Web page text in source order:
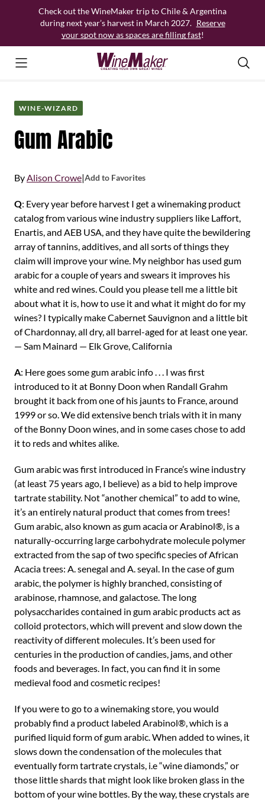
Check out the WineMaker trip to Chile & Argentina
during next year’s harvest in March 2027. Reserve
your spot now as spaces are filling fast!
WINE-WIZARD
Gum Arabic
ByAlison Crowe|Add to Favorites
Q: Every year before harvest I get a winemaking product
catalog from various wine industry suppliers like Laffort,
Enartis, and AEB USA, and they have quite the bewildering
array of tannins, additives, and all sorts of things they
claim will improve your wine. My neighbor has used gum
arabic for a couple of years and swears it improves his
white and red wines. Could you please tell me a little bit
about what it is, how to use it and what it might do for my
wines? I typically make Cabernet Sauvignon and a little bit
of Chardonnay, all dry, all barrel-aged for at least one year.
— Sam Mainard — Elk Grove, California
A: Here goes some gum arabic info . . . I was first
introduced to it at Bonny Doon when Randall Grahm
brought it back from one of his jaunts to France, around
1999 or so. We did extensive bench trials with it in many
of the Bonny Doon wines, and in some cases chose to add
it to reds and whites alike.
Gum arabic was first introduced in France’s wine industry
(at least 75 years ago, I believe) as a bid to help improve
tartrate stability. Not “another chemical” to add to wine,
it’s an entirely natural product that comes from trees!
Gum arabic, also known as gum acacia or Arabinol®, is a
naturally-occurring large carbohydrate molecule polymer
extracted from the sap of two specific species of African
Acacia trees: A. senegal and A. seyal. In the case of gum
arabic, the polymer is highly branched, consisting of
arabinose, rhamnose, and galactose. The long
polysaccharides contained in gum arabic products act as
colloid protectors, which will prevent and slow down the
reactivity of different molecules. It’s been used for
centuries in the production of candies, jams, and other
foods and beverages. In fact, you can find it in some
medieval food and cosmetic recipes!
If you were to go to a winemaking store, you would
probably find a product labeled Arabinol®, which is a
purified liquid form of gum arabic. When added to wines, it
slows down the condensation of the molecules that
eventually form tartrate crystals, i.e “wine diamonds,” or
those little shards that might look like broken glass in the
bottom of your wine bottles. By the way, these crystals are